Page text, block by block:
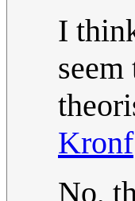
I
Kronf
No,